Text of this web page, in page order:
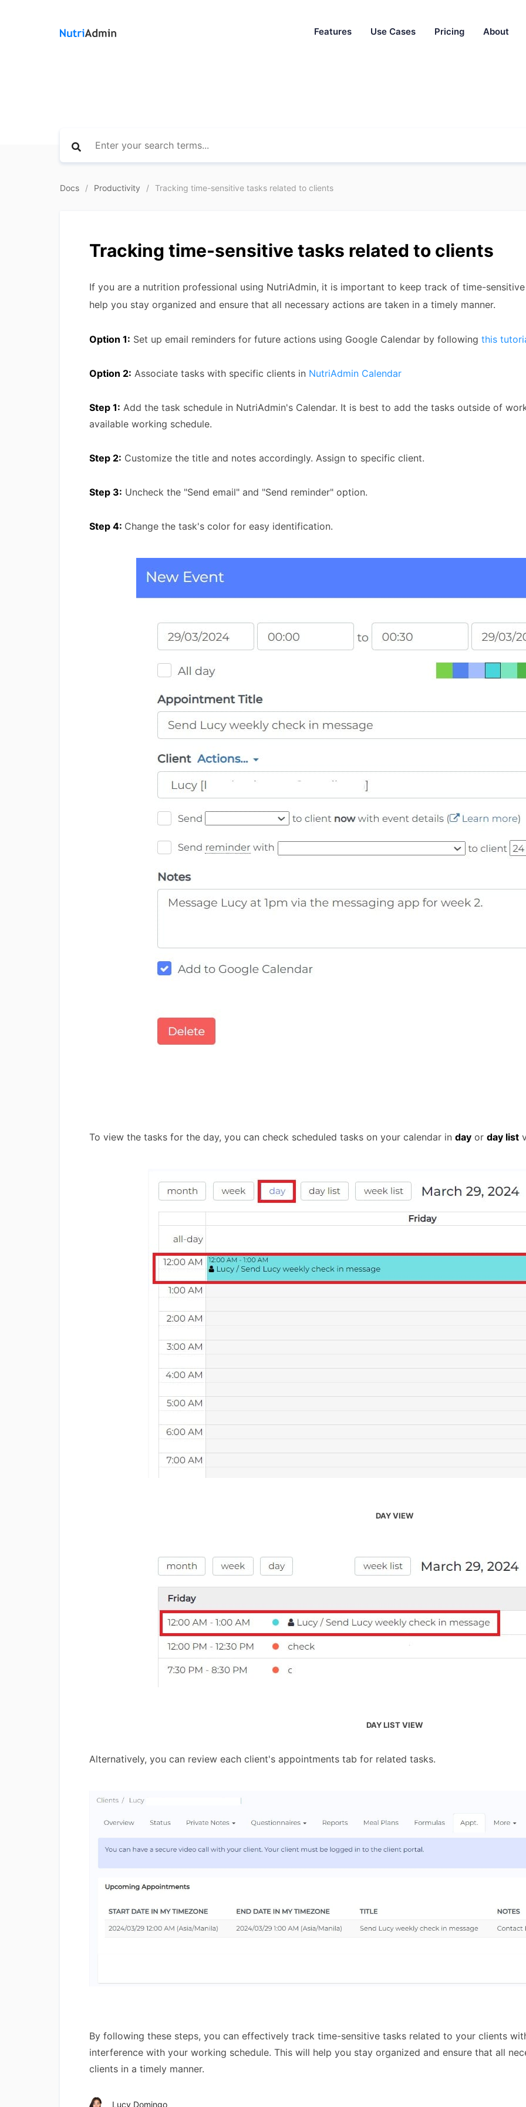
Features Use Cases Pricing About
Docs Productivity Tracking time-sensitive tasks related to clients
Tracking time-sensitive tasks related to clients
If you are a nutrition professional using NutriAdmin, it is important to keep track of time-
help you stay organized and ensure that all necessary actions are taken in a timely manner.
Option 1: Set up email reminders for future actions using Google Calendar by following this
Option 2: Associate tasks with specific clients in NutriAdmin Calendar
Step 1: Add the task schedule in NutriAdmin's Calendar. It is best to add the tasks outside of
available working schedule.
Step 2: Customize the title and notes accordingly. Assign to specific client.
Step 3: Uncheck the "Send email" and "Send reminder" option.
Step 4: Change the task's color for easy identification.
To view the tasks for the day, you can check scheduled tasks on your calendar in day or day list
DAY VIEW
DAY LIST VIEW
Alternatively, you can review each client's appointments tab for related tasks.
By following these steps, you can effectively track time-sensitive tasks related to your clients
interference with your working schedule. This will help you stay organized and ensure that all
clients in a timely manner.
Lucy Domingo